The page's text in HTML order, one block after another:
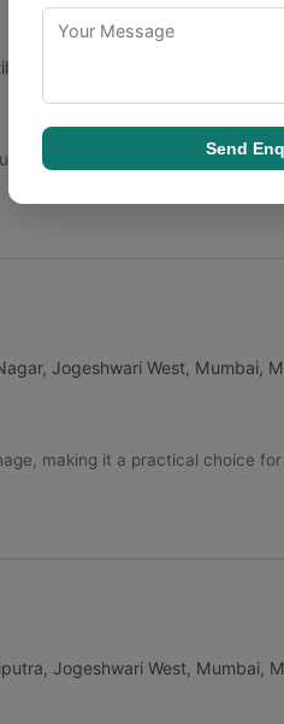
nagar, Prarthana Society, Motilal
is a name that customers rely
Jogeshwari West, Mumbai,
making it a practical choice
Jogeshwari West, Mumbai,
Send